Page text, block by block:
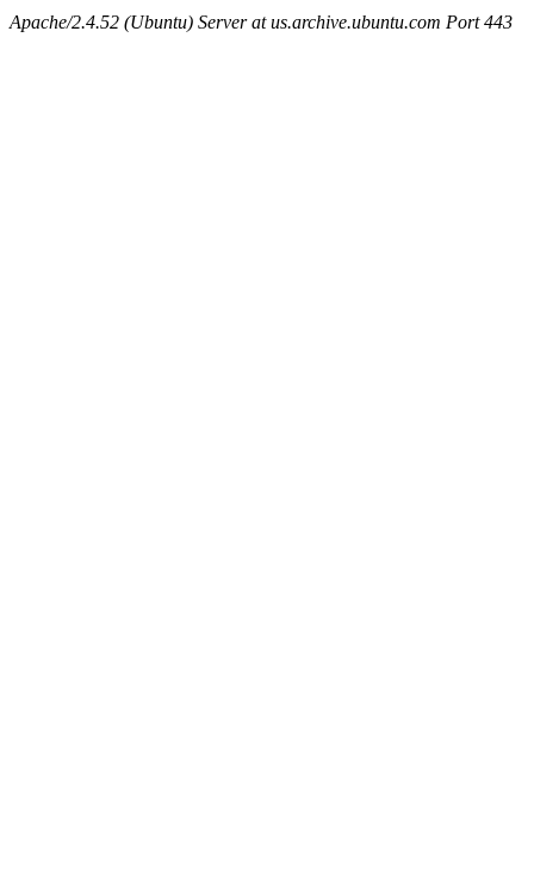
Apache/2.4.52 (Ubuntu) Server at us.archive.ubuntu.com Port 443